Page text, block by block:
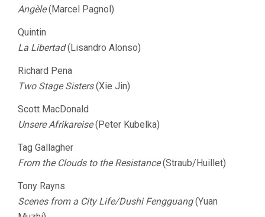
Angèle(Marcel Pagnol)
Quintin
La Libertad(Lisandro Alonso)
Richard Pena
Two Stage Sisters(Xie Jin)
Scott MacDonald
Unsere Afrikareise(Peter Kubelka)
Tag Gallagher
From the Clouds to the Resistance(Straub/Huillet)
Tony Rayns
Scenes from a City Life/Dushi Fengguang(Yuan